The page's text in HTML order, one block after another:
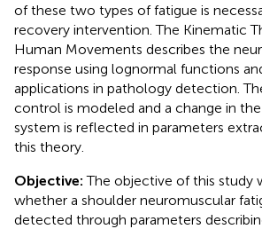
of these two types of fatigue is
recovery intervention. The Kinematic
Human Movements describes the
response using lognormal functions
applications in pathology detection.
control is modeled and a change in
system is reflected in parameters
this theory.
Objective:The objective of this study
whether a shoulder neuromuscular
detected through parameters